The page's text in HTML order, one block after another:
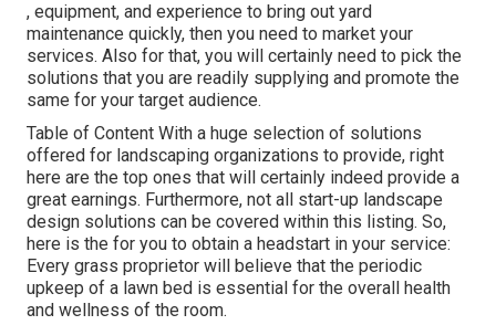
, equipment, and experience to bring out yard
maintenance quickly, then you need to market your
services. Also for that, you will certainly need to pick the
solutions that you are readily supplying and promote the
same for your target audience.
Table of Content With a huge selection of solutions
offered for landscaping organizations to provide, right
here are the top ones that will certainly indeed provide a
great earnings. Furthermore, not all start-up landscape
design solutions can be covered within this listing. So,
here is the for you to obtain a headstart in your service:
Every grass proprietor will believe that the periodic
upkeep of a lawn bed is essential for the overall health
and wellness of the room.